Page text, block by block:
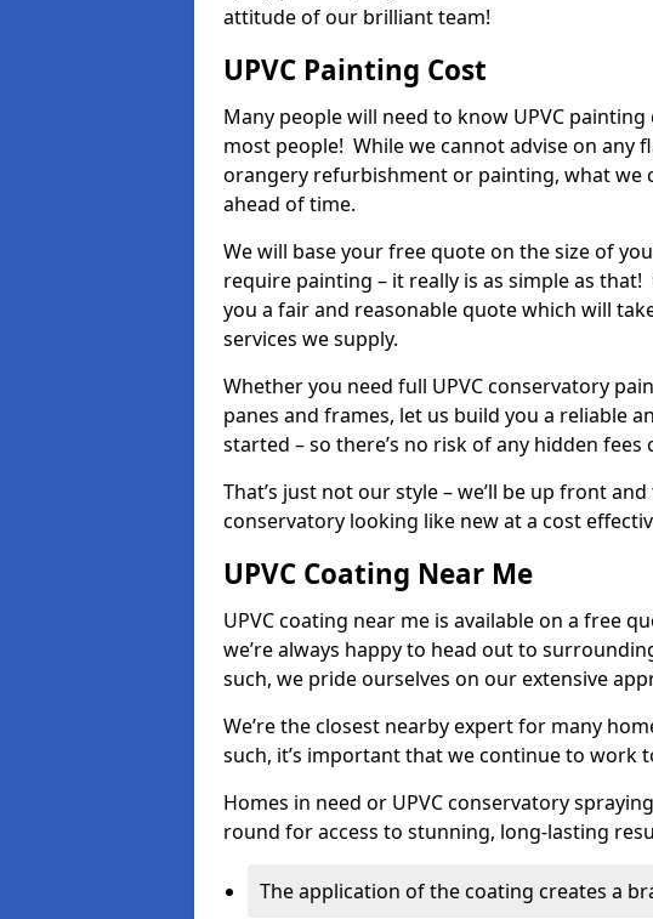
attitude of our brilliant team!
UPVC Painting Cost
Many people will need to know UPVC
most people! While we cannot advise on any
orangery refurbishment or painting, what we
ahead of time.
We will base your free quote on the size of
require painting – it really is as simple as
you a fair and reasonable quote which will
services we supply.
Whether you need full UPVC conservatory
panes and frames, let us build you a reliable
started – so there’s no risk of any hidden fees
That’s just not our style – we’ll be up front
conservatory looking like new at a cost
UPVC Coating Near Me
UPVC coating near me is available on a free
we’re always happy to head out to
such, we pride ourselves on our extensive
We’re the closest nearby expert for many
such, it’s important that we continue to work
Homes in need or UPVC conservatory
round for access to stunning, long-lasting
The application of the coating creates a